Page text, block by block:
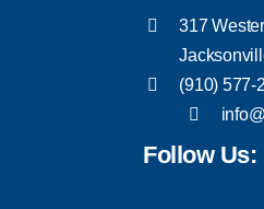
317
(910) 577-
Follow Us: